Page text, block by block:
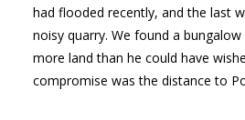
had flooded recently, and the last
noisy quarry. We found a
more land than he could have
compromise was the distance to